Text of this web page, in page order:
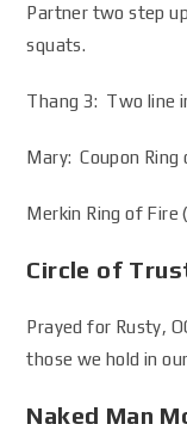
Partner two step
squats.
Thang 3: Two line
Mary: Coupon Ring
Merkin Ring of Fire
Circle of
Prayed for Rusty,
those we hold in
Naked Man